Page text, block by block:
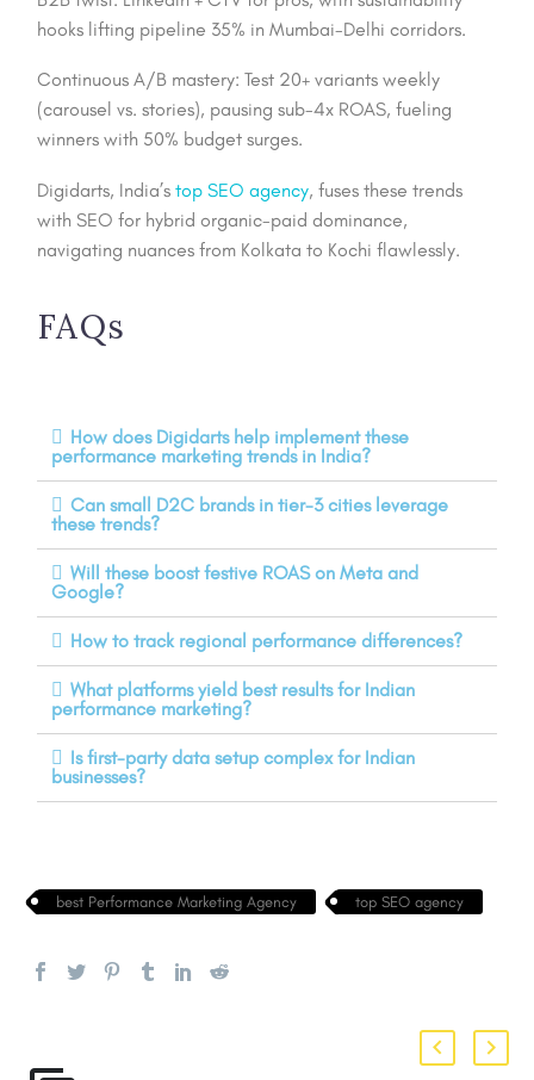
hooks lifting pipeline 35% in Mumbai-Delhi corridors.
Continuous A/B mastery: Test 20+ variants weekly
(carousel vs. stories), pausing sub-4x ROAS, fueling
winners with 50% budget surges.
Digidarts, India’s top SEO agency, fuses these trends
with SEO for hybrid organic-paid dominance,
navigating nuances from Kolkata to Kochi flawlessly.
FAQs
How does Digidarts help implement these
performance marketing trends in India?
Can small D2C brands in tier-3 cities leverage
these trends?
Will these boost festive ROAS on Meta and
Google?
How to track regional performance differences?
What platforms yield best results for Indian
performance marketing?
Is first-party data setup complex for Indian
businesses?
best Performance Marketing Agency top SEO agency